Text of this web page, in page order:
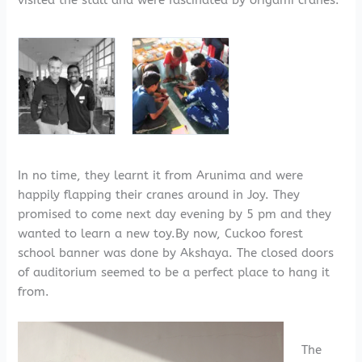
In no time, they learnt it from Arunima and were
happily flapping their cranes around in Joy. They
promised to come next day evening by 5 pm and they
wanted to learn a new toy.By now, Cuckoo forest
school banner was done by Akshaya. The closed doors
of auditorium seemed to be a perfect place to hang it
from.
The